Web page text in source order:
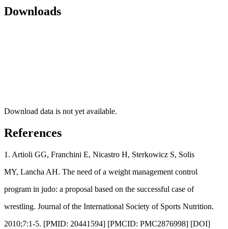
Downloads
Download data is not yet available.
References
1. Artioli GG, Franchini E, Nicastro H, Sterkowicz S, Solis
MY, Lancha AH. The need of a weight management control
program in judo: a proposal based on the successful case of
wrestling. Journal of the International Society of Sports Nutrition.
2010;7:1-5. [PMID: 20441594] [PMCID: PMC2876998] [DOI]